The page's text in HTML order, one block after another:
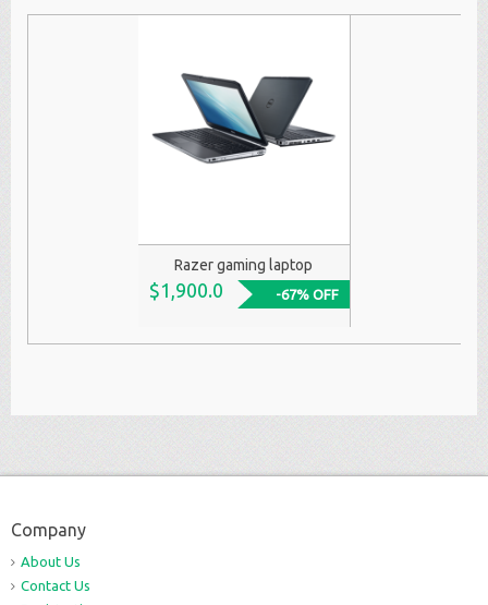
Razer gaming laptop
$1,900.0 -67% OFF
Company
About Us
Contact Us